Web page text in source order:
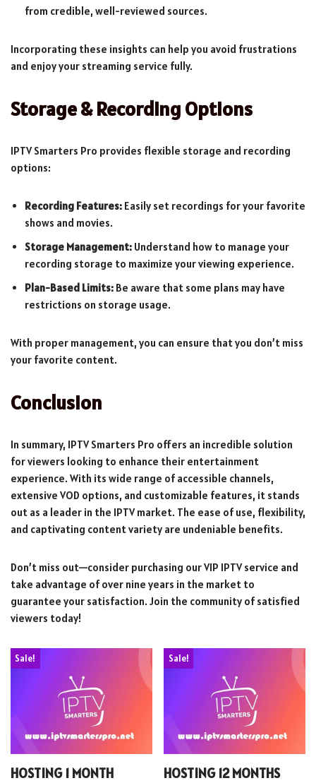
from credible, well-reviewed sources.
Incorporating these insights can help you avoid frustrations
and enjoy your streaming service fully.
Storage & Recording Options
IPTV Smarters Pro provides flexible storage and recording
options:
Recording Features: Easily set recordings for your favorite
shows and movies.
Storage Management: Understand how to manage your
recording storage to maximize your viewing experience.
Plan-Based Limits: Be aware that some plans may have
restrictions on storage usage.
With proper management, you can ensure that you don’t miss
your favorite content.
Conclusion
In summary, IPTV Smarters Pro offers an incredible solution
for viewers looking to enhance their entertainment
experience. With its wide range of accessible channels,
extensive VOD options, and customizable features, it stands
out as a leader in the IPTV market. The ease of use, flexibility,
and captivating content variety are undeniable benefits.
Don’t miss out—consider purchasing our VIP IPTV service and
take advantage of over nine years in the market to
guarantee your satisfaction. Join the community of satisfied
viewers today!
Sale!
HOSTING 1 MONTH
Sale!
HOSTING 12 MONTHS